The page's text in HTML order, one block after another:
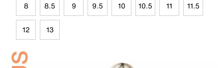
8 8.5 9 9.5 10 10.5 11 11.5
12 13